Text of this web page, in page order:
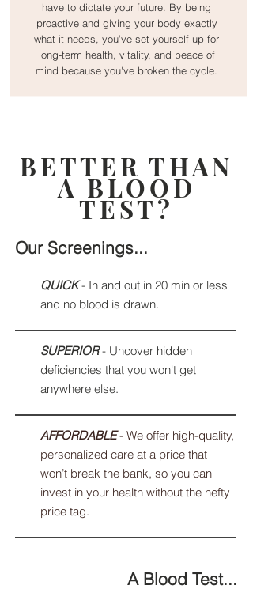
have to dictate your future. By being
proactive and giving your body exactly
what it needs, you’ve set yourself up for
long-term health, vitality, and peace of
mind because you've broken the cycle.
BETTER THAN
A BLOOD
TEST?
Our Screenings...
QUICK- In and out in 20 min or less
and no blood is drawn.
SUPERIOR- Uncover hidden
deficiencies that you won't get
anywhere else.
AFFORDABLE - We offer high-quality,
personalized care at a price that
won’t break the bank, so you can
invest in your health without the hefty
price tag.
A Blood Test...